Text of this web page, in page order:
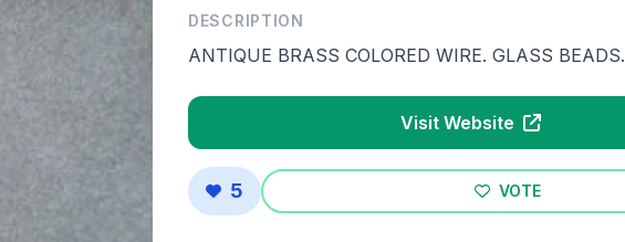
DESCRIPTION
ANTIQUE BRASS COLORED WIRE. GLASS BEADS.
Visit Website
5 VOTE